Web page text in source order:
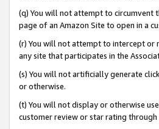
(q) You will not attempt to circumvent
page of an Amazon Site to open in a
(r) You will not attempt to intercept or
any site that participates in the
(s) You will not artificially generate
or otherwise.
(t) You will not display or otherwise
customer review or star rating through